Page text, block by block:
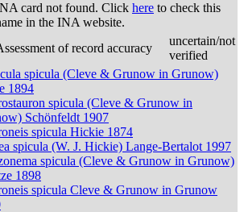
card not found. Click here to check this
in the INA website.
of record accuracy
uncertain/not
verified
spicula (Cleve & Grunow in Grunow)
1894
spicula (Cleve & Grunow in
Schönfeldt 1907
spicula Hickie 1874
spicula (W. J. Hickie) Lange-Bertalot 1997
spicula (Cleve & Grunow in Grunow)
1898
spicula Cleve & Grunow in Grunow